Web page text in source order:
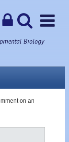
Biology
on an